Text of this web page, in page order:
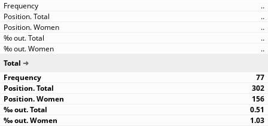
..
..
..
..
..
Total
77
302
156
0.51
1.03